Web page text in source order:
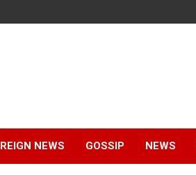
NEWS GOSSIP NEWS